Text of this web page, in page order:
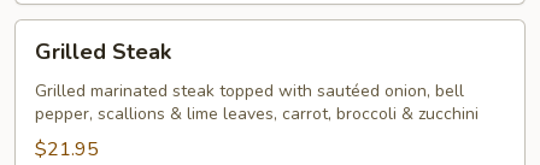
Steak
Grilled Steak
Grilled marinated steak topped with sautéed onion, bell
pepper, scallions & lime leaves, carrot, broccoli & zucchini
$21.95